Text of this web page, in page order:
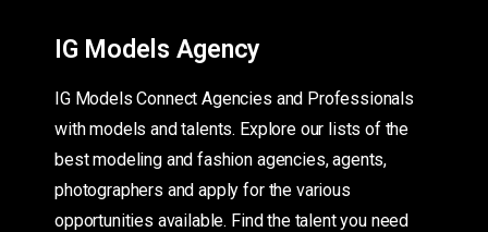
IG Models Agency
IG Models Connect Agencies and Professionals
with models and talents. Explore our lists of the
best modeling and fashion agencies, agents,
photographers and apply for the various
opportunities available. Find the talent you need